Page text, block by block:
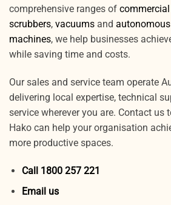
comprehensive ranges of
scrubbers, vacuums and
machines, we help businesses
while saving time and costs.
Our sales and service team operate
delivering local expertise, technical
service wherever you are. Contact us
Hako can help your organisation
more productive spaces.
Call 1800 257 221
Email us